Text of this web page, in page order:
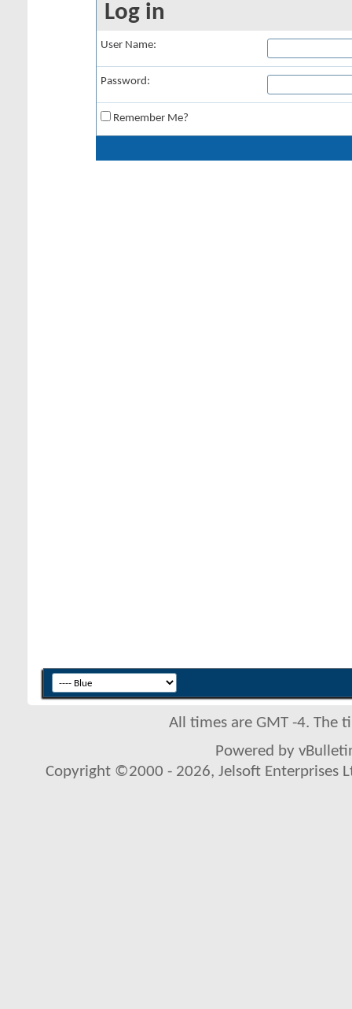
Log in
User Name:
Password:
Remember Me?
All times are GMT -4. The
Powered by
Copyright ©2000 - 2026, Jelsoft Enterprises